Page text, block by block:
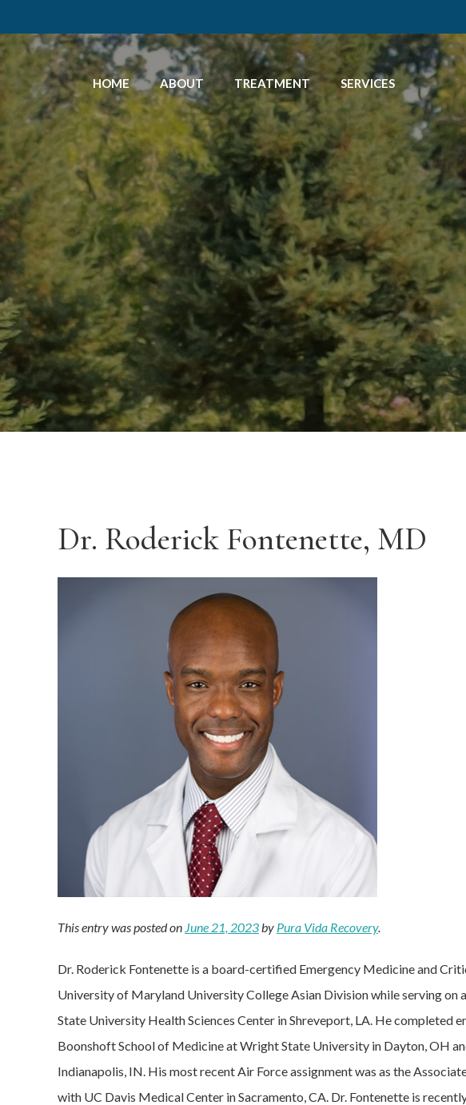
HOME ABOUT TREATMENT SERVICES
Dr. Roderick Fontenette, MD
This entry was posted on June 21, 2023by Pura Vida Recovery.
Dr. Roderick Fontenette is a board-certified Emergency Medicine and
University of Maryland University College Asian Division while serving on
State University Health Sciences Center in Shreveport, LA. He
Boonshoft School of Medicine at Wright State University in Dayton, OH
Indianapolis, IN. His most recent Air Force assignment was as the
with UC Davis Medical Center in Sacramento, CA. Dr. Fontenette is